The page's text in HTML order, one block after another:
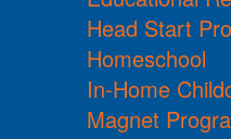
Head Start
Homeschool
In-Home
Magnet